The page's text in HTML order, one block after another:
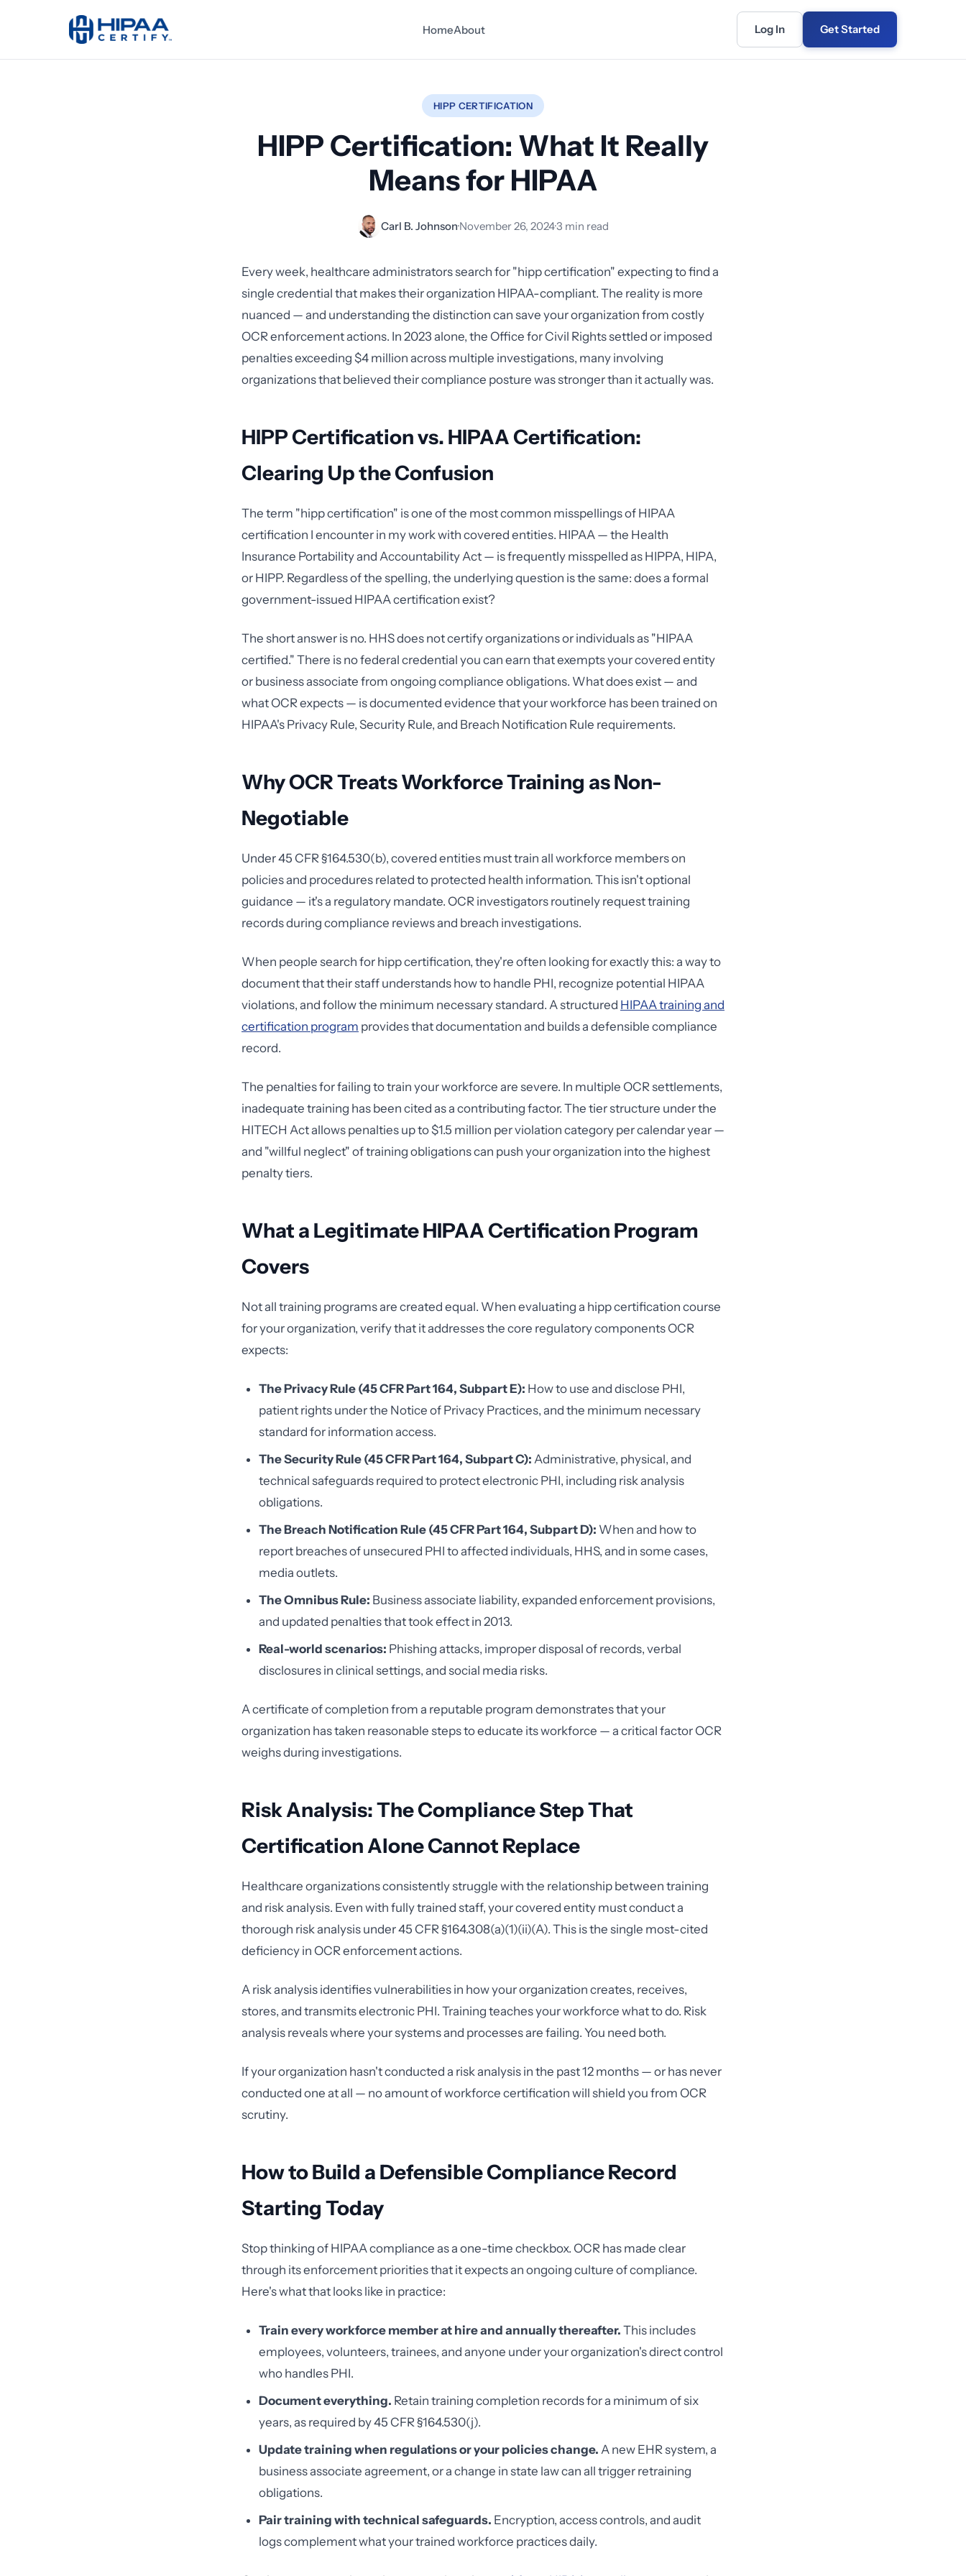
HomeAbout Log In Get Started
HIPP CERTIFICATION
HIPP Certification: What It Really
Means for HIPAA
Carl B. Johnson·November 26, 2024·3 min read
Every week, healthcare administrators search for "hipp certification" expecting to find a
single credential that makes their organization HIPAA-compliant. The reality is more
nuanced — and understanding the distinction can save your organization from costly
OCR enforcement actions. In 2023 alone, the Office for Civil Rights settled or imposed
penalties exceeding $4 million across multiple investigations, many involving
organizations that believed their compliance posture was stronger than it actually was.
HIPP Certification vs. HIPAA Certification:
Clearing Up the Confusion
The term "hipp certification" is one of the most common misspellings of HIPAA
certification I encounter in my work with covered entities. HIPAA — the Health
Insurance Portability and Accountability Act — is frequently misspelled as HIPPA, HIPA,
or HIPP. Regardless of the spelling, the underlying question is the same: does a formal
government-issued HIPAA certification exist?
The short answer is no. HHS does not certify organizations or individuals as "HIPAA
certified." There is no federal credential you can earn that exempts your covered entity
or business associate from ongoing compliance obligations. What does exist — and
what OCR expects — is documented evidence that your workforce has been trained on
HIPAA's Privacy Rule, Security Rule, and Breach Notification Rule requirements.
Why OCR Treats Workforce Training as Non-
Negotiable
Under 45 CFR §164.530(b), covered entities must train all workforce members on
policies and procedures related to protected health information. This isn't optional
guidance — it's a regulatory mandate. OCR investigators routinely request training
records during compliance reviews and breach investigations.
When people search for hipp certification, they're often looking for exactly this: a way to
document that their staff understands how to handle PHI, recognize potential HIPAA
violations, and follow the minimum necessary standard. A structured HIPAA training and
certification program provides that documentation and builds a defensible compliance
record.
The penalties for failing to train your workforce are severe. In multiple OCR settlements,
inadequate training has been cited as a contributing factor. The tier structure under the
HITECH Act allows penalties up to $1.5 million per violation category per calendar year —
and "willful neglect" of training obligations can push your organization into the highest
penalty tiers.
What a Legitimate HIPAA Certification Program
Covers
Not all training programs are created equal. When evaluating a hipp certification course
for your organization, verify that it addresses the core regulatory components OCR
expects:
The Privacy Rule (45 CFR Part 164, Subpart E): How to use and disclose PHI,
patient rights under the Notice of Privacy Practices, and the minimum necessary
standard for information access.
The Security Rule (45 CFR Part 164, Subpart C): Administrative, physical, and
technical safeguards required to protect electronic PHI, including risk analysis
obligations.
The Breach Notification Rule (45 CFR Part 164, Subpart D): When and how to
report breaches of unsecured PHI to affected individuals, HHS, and in some cases,
media outlets.
The Omnibus Rule: Business associate liability, expanded enforcement provisions,
and updated penalties that took effect in 2013.
Real-world scenarios: Phishing attacks, improper disposal of records, verbal
disclosures in clinical settings, and social media risks.
A certificate of completion from a reputable program demonstrates that your
organization has taken reasonable steps to educate its workforce — a critical factor OCR
weighs during investigations.
Risk Analysis: The Compliance Step That
Certification Alone Cannot Replace
Healthcare organizations consistently struggle with the relationship between training
and risk analysis. Even with fully trained staff, your covered entity must conduct a
thorough risk analysis under 45 CFR §164.308(a)(1)(ii)(A). This is the single most-cited
deficiency in OCR enforcement actions.
A risk analysis identifies vulnerabilities in how your organization creates, receives,
stores, and transmits electronic PHI. Training teaches your workforce what to do. Risk
analysis reveals where your systems and processes are failing. You need both.
If your organization hasn't conducted a risk analysis in the past 12 months — or has never
conducted one at all — no amount of workforce certification will shield you from OCR
scrutiny.
How to Build a Defensible Compliance Record
Starting Today
Stop thinking of HIPAA compliance as a one-time checkbox. OCR has made clear
through its enforcement priorities that it expects an ongoing culture of compliance.
Here's what that looks like in practice:
Train every workforce member at hire and annually thereafter. This includes
employees, volunteers, trainees, and anyone under your organization's direct control
who handles PHI.
Document everything. Retain training completion records for a minimum of six
years, as required by 45 CFR §164.530(j).
Update training when regulations or your policies change. A new EHR system, a
business associate agreement, or a change in state law can all trigger retraining
obligations.
Pair training with technical safeguards. Encryption, access controls, and audit
logs complement what your trained workforce practices daily.